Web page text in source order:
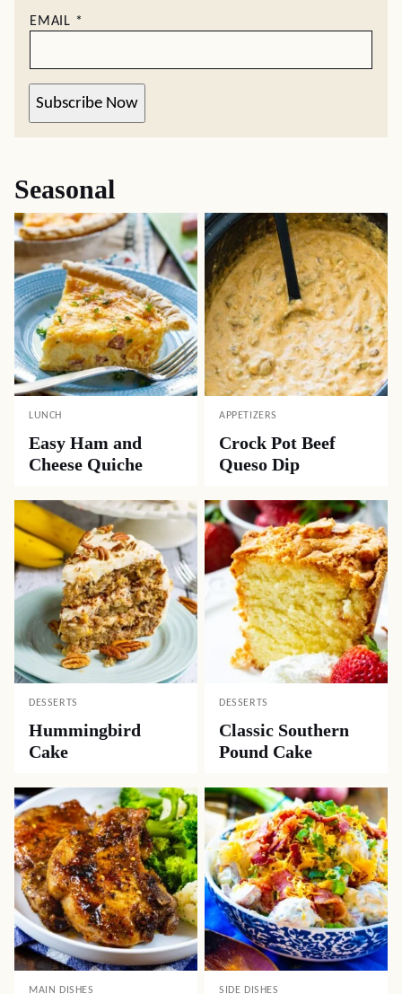
EMAIL *
Subscribe Now
Seasonal
LUNCH
Easy Ham and
Cheese Quiche
APPETIZERS
Crock Pot Beef
Queso Dip
DESSERTS
Hummingbird
Cake
DESSERTS
Classic Southern
Pound Cake
MAIN DISHES SIDE DISHES